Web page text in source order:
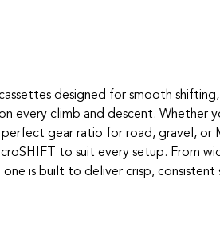
designed for smooth
every climb and descent. Whether
gear ratio for road, gravel, or
to suit every setup. From
is built to deliver crisp, consistent